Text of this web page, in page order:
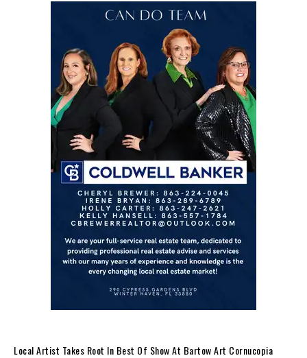
Local Artist Takes Root In Best Of Show At Bartow Art Cornucopia